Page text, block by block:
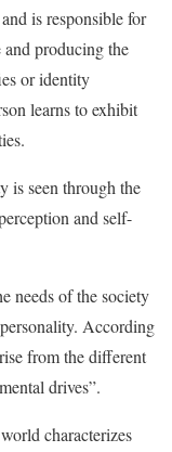
is responsible for
producing the
or identity
learns to exhibit
is seen through the
and self-
needs of the society
According
from the different
drives”.
characterizes